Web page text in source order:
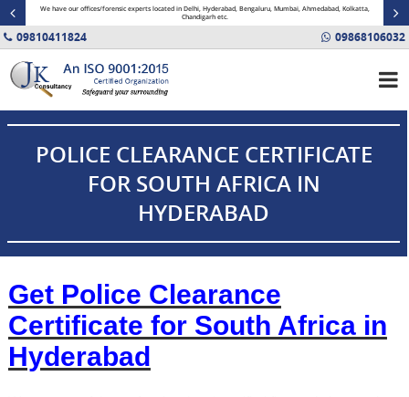
We have our offices/forensic experts located in Delhi, Hyderabad, Bengaluru, Mumbai, Ahmedabad, Kolkatta,
Chandigarh etc.
09810411824 09868106032
POLICE CLEARANCE CERTIFICATE
FOR SOUTH AFRICA IN
HYDERABAD
Get Police Clearance
Certificate for South Africa in
Hyderabad